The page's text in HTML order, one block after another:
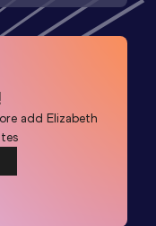
add Elizabeth